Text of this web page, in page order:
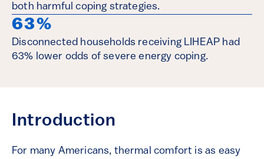
both harmful coping strategies.
63%
Disconnected households receiving LIHEAP had
63% lower odds of severe energy coping.
Introduction
For many Americans, thermal comfort is as easy